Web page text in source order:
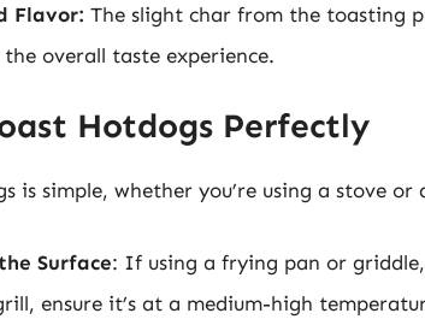
Flavor: The slight char from the toasting
the overall taste experience.
Hotdogs Perfectly
is simple, whether you’re using a stove
Surface: If using a frying pan or
ensure it’s at a medium-high